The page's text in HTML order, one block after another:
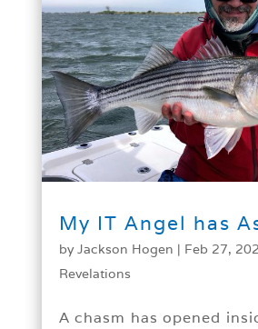
My IT Angel has
byJackson Hogen | Feb 27,
Revelations
A chasm has opened